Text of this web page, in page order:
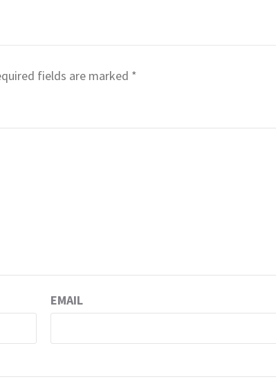
fields are marked *
EMAIL